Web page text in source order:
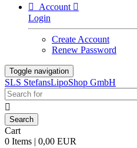

Account 
Login
Create Account
Renew Password
Toggle navigation
SLS StefansLipoShop GmbH

Cart
0 Items | 0,00 EUR